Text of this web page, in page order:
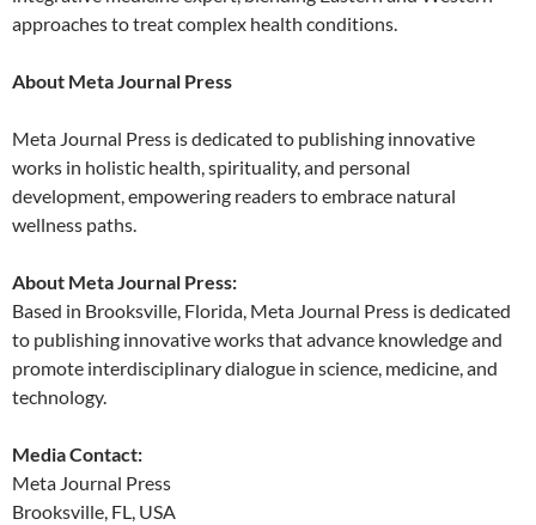
approaches to treat complex health conditions.
About Meta Journal Press
Meta Journal Press is dedicated to publishing innovative
works in holistic health, spirituality, and personal
development, empowering readers to embrace natural
wellness paths.
About Meta Journal Press:
Based in Brooksville, Florida, Meta Journal Press is dedicated
to publishing innovative works that advance knowledge and
promote interdisciplinary dialogue in science, medicine, and
technology.
Media Contact:
Meta Journal Press
Brooksville, FL, USA